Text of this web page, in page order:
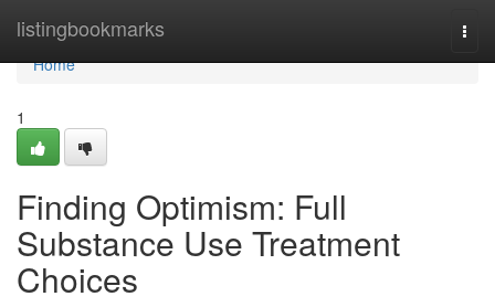
listingbookmarks
Home
Home
1
Finding Optimism: Full
Substance Use Treatment
Choices